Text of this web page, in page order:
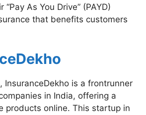
As You Drive” (PAYD)
that benefits customers
InsuranceDekho is a frontrunner
in India, offering a
products online. This startup in